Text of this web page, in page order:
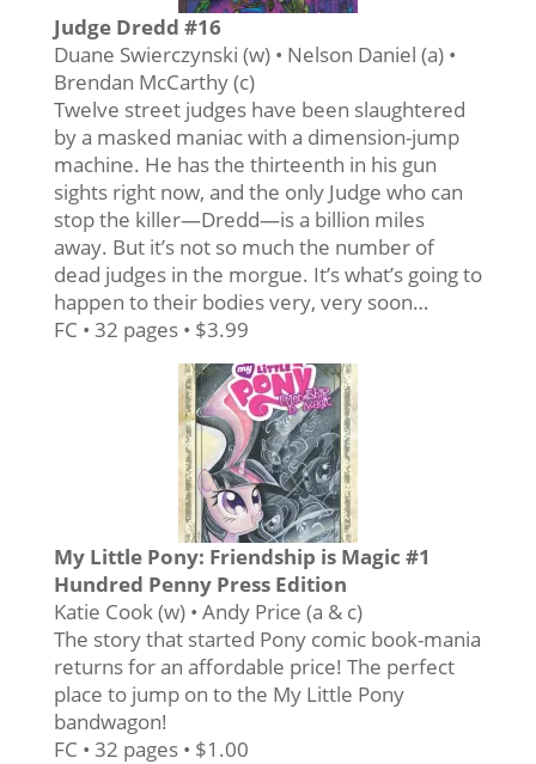
Judge Dredd #16
Duane Swierczynski (w) • Nelson Daniel (a) •
Brendan McCarthy (c)
Twelve street judges have been slaughtered
by a masked maniac with a dimension-jump
machine. He has the thirteenth in his gun
sights right now, and the only Judge who can
stop the killer—Dredd—is a billion miles
away. But it’s not so much the number of
dead judges in the morgue. It’s what’s going to
happen to their bodies very, very soon…
FC • 32 pages • $3.99
My Little Pony: Friendship is Magic #1
Hundred Penny Press Edition
Katie Cook (w) • Andy Price (a & c)
The story that started Pony comic book-mania
returns for an affordable price! The perfect
place to jump on to the My Little Pony
bandwagon!
FC • 32 pages • $1.00